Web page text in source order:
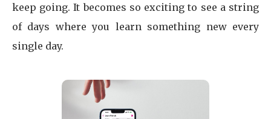
keep going. It becomes so exciting to see a string
of days where you learn something new every
single day.